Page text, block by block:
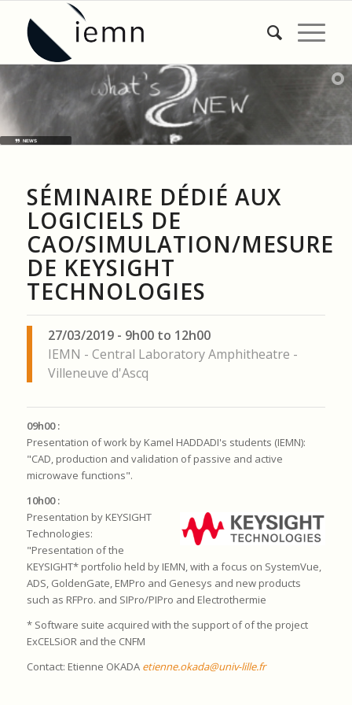
NEWS
SÉMINAIRE DÉDIÉ AUX
LOGICIELS DE
CAO/SIMULATION/MESURE
DE KEYSIGHT
TECHNOLOGIES
27/03/2019 - 9h00 to 12h00
IEMN - Central Laboratory Amphitheatre -
Villeneuve d'Ascq
09h00 :
Presentation of work by Kamel HADDADI's students (IEMN):
"CAD, production and validation of passive and active
microwave functions".
10h00 :
Presentation by KEYSIGHT
Technologies:
"Presentation of the
KEYSIGHT* portfolio held by IEMN, with a focus on SystemVue,
ADS, GoldenGate, EMPro and Genesys and new products
such as RFPro. and SIPro/PIPro and Electrothermie
* Software suite acquired with the support ofof the project
ExCELSiOR and the CNFM
Contact: Etienne OKADA etienne.okada@univ-lille.fr